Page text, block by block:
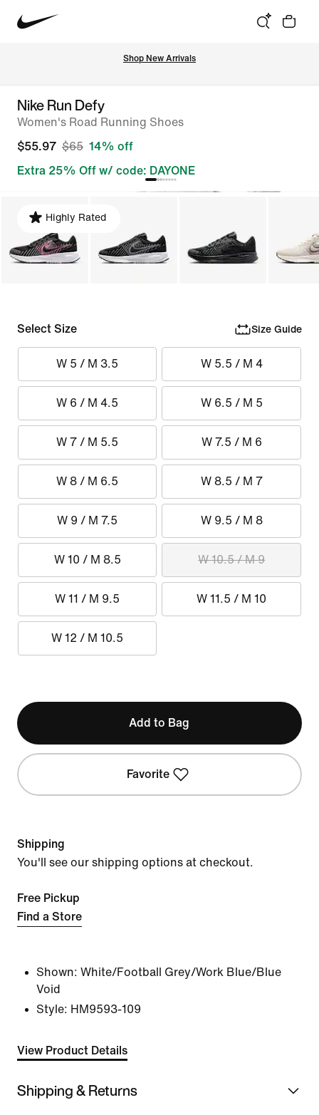
Shop New Arrivals
Nike Run Defy
Women's Road Running Shoes
$55.97 $65 14% off
Extra 25% Off w/ code: DAYONE
Highly Rated
Select Size Size Guide
W 5 / M 3.5 W 5.5 / M 4
W 6 / M 4.5 W 6.5 / M 5
W 7 / M 5.5 W 7.5 / M 6
W 8 / M 6.5 W 8.5 / M 7
W 9 / M 7.5 W 9.5 / M 8
W 10 / M 8.5 W 10.5 / M 9
W 11 / M 9.5 W 11.5 / M 10
W 12 / M 10.5
Add to Bag
Favorite
Shipping
You'll see our shipping options at checkout.
Free Pickup
Find a Store
Shown: White/Football Grey/Work Blue/Blue
Void
Style: HM9593-109
View Product Details
Shipping & Returns